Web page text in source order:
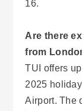
16.
Are there
from
TUI offers
2025
Airport. The